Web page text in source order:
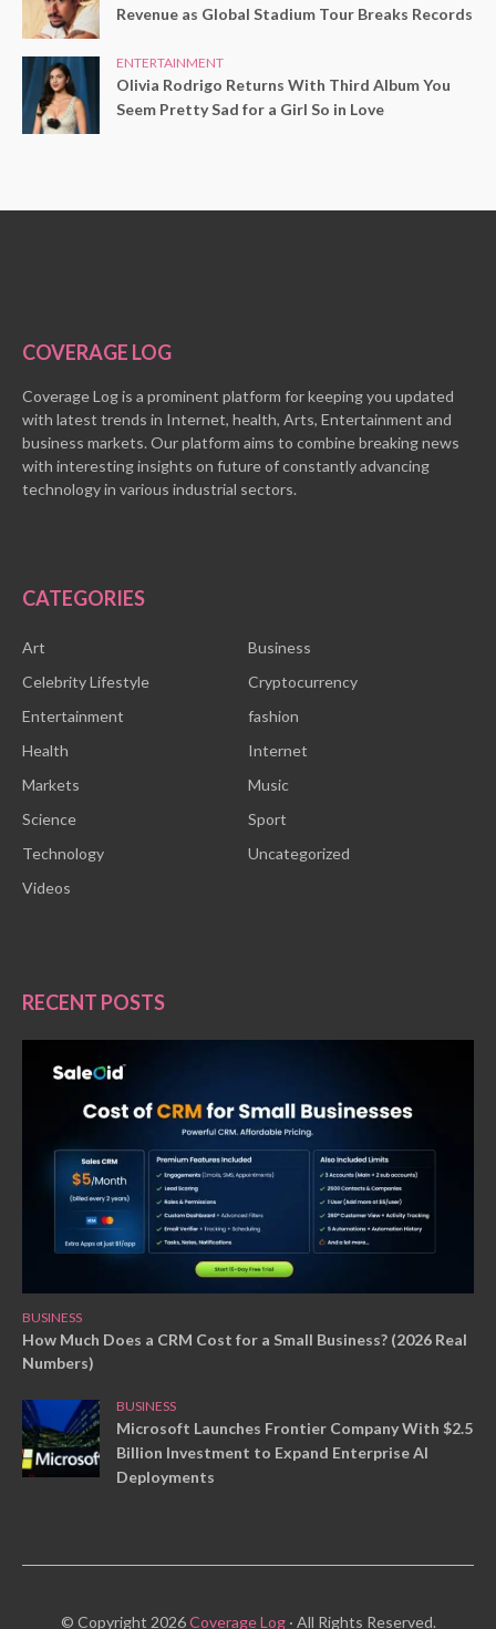
Revenue as Global Stadium Tour Breaks Records
ENTERTAINMENT
Olivia Rodrigo Returns With Third Album You
Seem Pretty Sad for a Girl So in Love
COVERAGE LOG
Coverage Log is a prominent platform for keeping you updated
with latest trends in Internet, health, Arts, Entertainment and
business markets. Our platform aims to combine breaking news
with interesting insights on future of constantly advancing
technology in various industrial sectors.
CATEGORIES
Art
Business
Celebrity Lifestyle
Cryptocurrency
Entertainment
fashion
Health
Internet
Markets
Music
Science
Sport
Technology
Uncategorized
Videos
RECENT POSTS
BUSINESS
How Much Does a CRM Cost for a Small Business? (2026 Real
Numbers)
BUSINESS
Microsoft Launches Frontier Company With $2.5
Billion Investment to Expand Enterprise AI
Deployments
© Copyright 2026Coverage Log· All Rights Reserved.